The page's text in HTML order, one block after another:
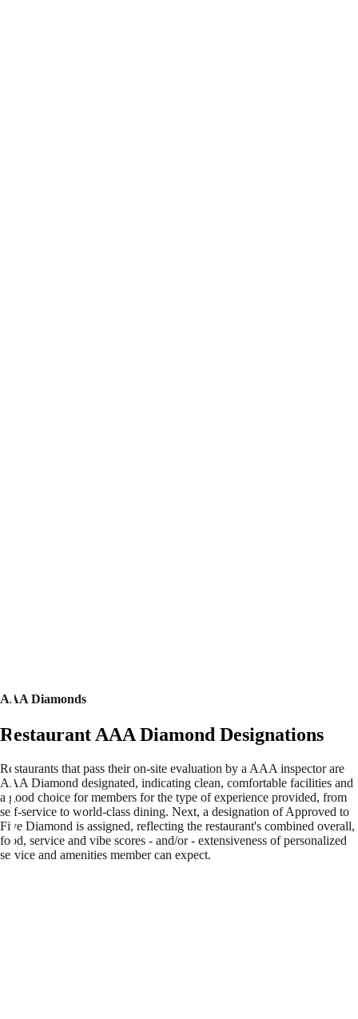
AAA Diamonds
Restaurant AAA Diamond Designations
Restaurants that pass their on-site evaluation by a AAA inspector are
AAA Diamond designated, indicating clean, comfortable facilities and
a good choice for members for the type of experience provided, from
self-service to world-class dining. Next, a designation of Approved to
Five Diamond is assigned, reflecting the restaurant's combined overall,
food, service and vibe scores - and/or - extensiveness of personalized
service and amenities member can expect.